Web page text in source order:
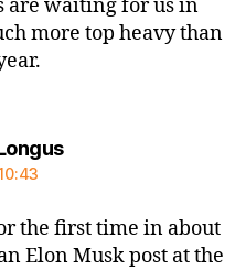
are waiting for us in
more top heavy than
says:
the first time in about
Elon Musk post at the